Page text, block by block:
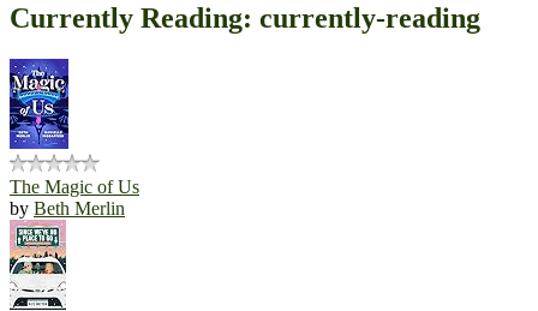
Currently Reading: currently-reading
The Magic of Us
by Beth Merlin